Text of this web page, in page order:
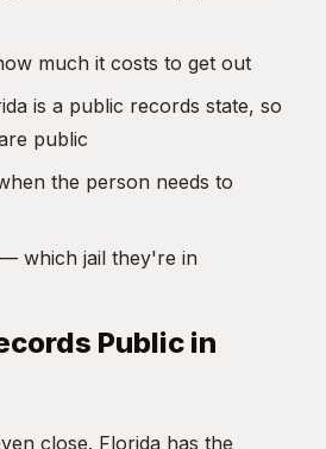
much it costs to get out
is a public records state, so
public
the person needs to
— which jail they're in
Public in
close. Florida has the